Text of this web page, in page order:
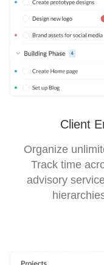
Client
Organize
Track time
advisory